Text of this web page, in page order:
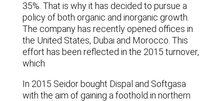
35%. That is why it has decided to pursue a
policy of both organic and inorganic growth.
The company has recently opened offices in
the United States, Dubai and Morocco. This
effort has been reflected in the 2015 turnover,
which
In 2015 Seidor bought Dispal and Softgasa
with the aim of gaining a foothold in northern